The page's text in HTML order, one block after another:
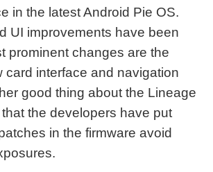
in the latest Android Pie OS.
UI improvements have been
prominent changes are the
card interface and navigation
good thing about the Lineage
the developers have put
in the firmware avoid